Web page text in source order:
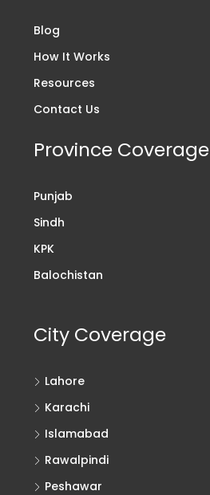
Blog
How It Works
Resources
Contact Us
Province Coverage
Punjab
Sindh
KPK
Balochistan
City Coverage
Lahore
Karachi
Islamabad
Rawalpindi
Peshawar